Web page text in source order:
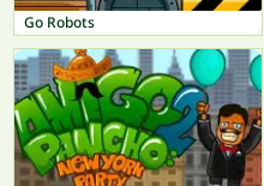
Go Robots